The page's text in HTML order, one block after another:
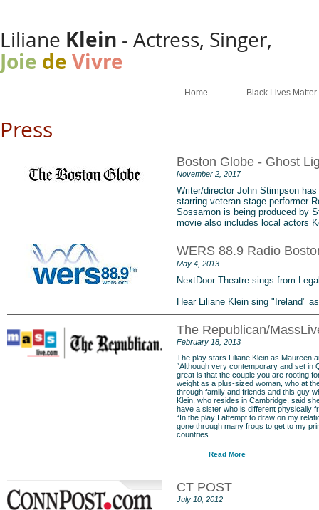
Liliane Klein - Actress, Singer,
Joie de Vivre
Home Black Lives Matter
Press
Boston Globe - Ghost
November 2, 2017
Writer/director John Stimpson
starring veteran stage performer
Sossamon is being produced by
movie also includes local actors
WERS 88.9 Radio
May 4, 2013
NextDoor Theatre sings from
Hear Liliane Klein sing "Ireland"
The Republican/
February 18, 2013
The play stars Liliane Klein as Maureen
“Although very contemporary and set in
great is that the couple you are rooting
weight as a plus-sized woman, who at
through family and friends and this guy
Klein, who resides in Cambridge, said
have a sister who is different physically
“In the play I attempt to draw on my
gone through many frogs to get to my
countries.
Read More
CT POST
July 10, 2012